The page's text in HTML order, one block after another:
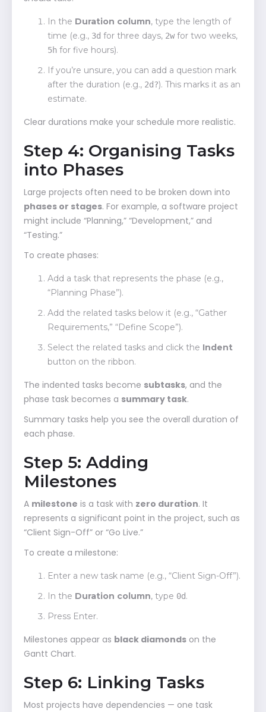
In the Duration column, type the length of
time (e.g., 3d for three days, 2wfor two weeks,
5h for five hours).
If you’re unsure, you can add a question mark
after the duration (e.g., 2d?). This marks it as an
estimate.
Clear durations make your schedule more realistic.
Step 4: Organising Tasks
into Phases
Large projects often need to be broken down into
phases or stages. For example, a software project
might include “Planning,” “Development,” and
“Testing.”
To create phases:
Add a task that represents the phase (e.g.,
“Planning Phase”).
Add the related tasks below it (e.g., “Gather
Requirements,” “Define Scope”).
Select the related tasks and click the Indent
button on the ribbon.
The indented tasks become subtasks, and the
phase task becomes a summary task.
Summary tasks help you see the overall duration of
each phase.
Step 5: Adding
Milestones
A milestone is a task with zero duration. It
represents a significant point in the project, such as
“Client Sign-Off” or “Go Live.”
To create a milestone:
Enter a new task name (e.g., “Client Sign-Off”).
In the Duration column, type 0d.
Press Enter.
Milestones appear as black diamonds on the
Gantt Chart.
Step 6: Linking Tasks
Most projects have dependencies — one task